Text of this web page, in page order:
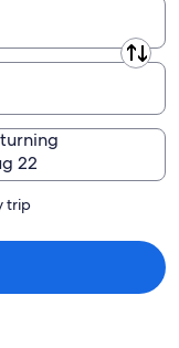
22
trip